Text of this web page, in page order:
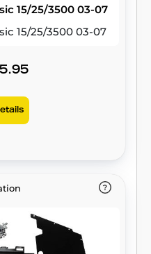
15/25/3500 03-07
15/25/3500 03-07